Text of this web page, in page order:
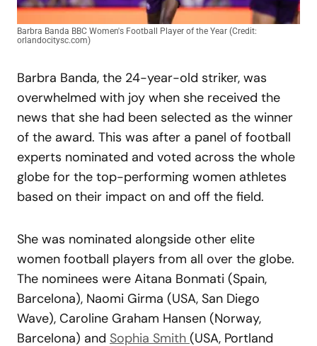
Barbra Banda BBC Women's Football Player of the Year (Credit:
orlandocitysc.com)
Barbra Banda, the 24-year-old striker, was
overwhelmed with joy when she received the
news that she had been selected as the winner
of the award. This was after a panel of football
experts nominated and voted across the whole
globe for the top-performing women athletes
based on their impact on and off the field.
She was nominated alongside other elite
women football players from all over the globe.
The nominees were Aitana Bonmati (Spain,
Barcelona), Naomi Girma (USA, San Diego
Wave), Caroline Graham Hansen (Norway,
Barcelona) and Sophia Smith (USA, Portland